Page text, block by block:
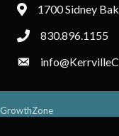
1700 Sidney
830.896.1155
GrowthZone